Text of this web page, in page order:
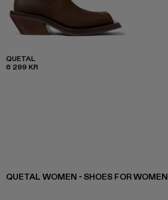
QUETAL
6 299 KR
QUETAL WOMEN - SHOES FOR WOMEN